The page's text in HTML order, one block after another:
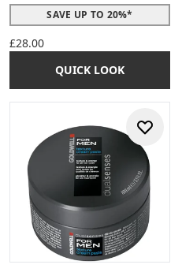
SAVE UP TO 20%*
£28.00
QUICK LOOK